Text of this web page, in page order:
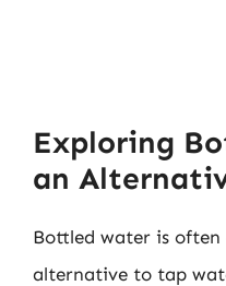
Exploring
an
Bottled water is often
alternative to tap